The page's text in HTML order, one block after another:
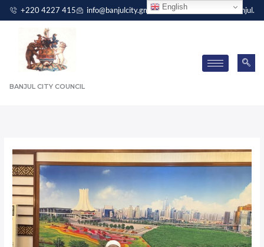
Skip +220 4227 415 info@banjulcity.gm Independence Drive, Banjul.
BANJUL CITY COUNCIL
English